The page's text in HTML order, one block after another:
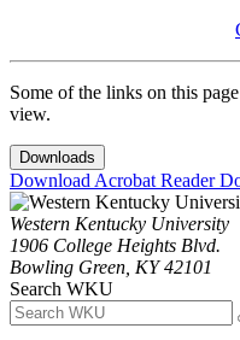
Some of the links on this
view.
Downloads
Download Acrobat Reader
Western Kentucky University
1906 College Heights Blvd.
Bowling Green, KY 42101
Search WKU